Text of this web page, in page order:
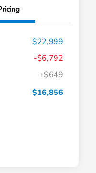
$22,999
-$6,792
+$649
$16,856